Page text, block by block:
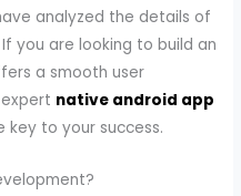
analyzed the details of
you are looking to build an
a smooth user
native android app
key to your success.